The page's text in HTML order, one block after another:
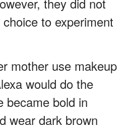
to experiment
mother use makeup
would do the
became bold in
wear dark brown